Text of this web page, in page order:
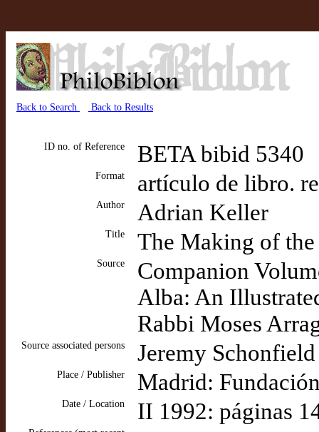
Back to Search Back to Results
ID no. of Reference BETA bibid 5340
Format artículo de libro.
Author Adrian Keller
Title The Making of
Source
Companion
Alba: An
Rabbi Moses
Source associated persons Jeremy
Place / Publisher Madrid:
Date / Location II 1992: páginas